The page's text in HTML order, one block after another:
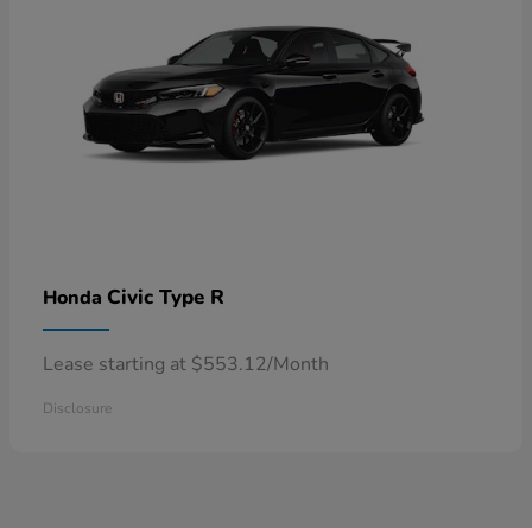
Honda Civic Type R
Lease starting at $553.12/Month
Disclosure